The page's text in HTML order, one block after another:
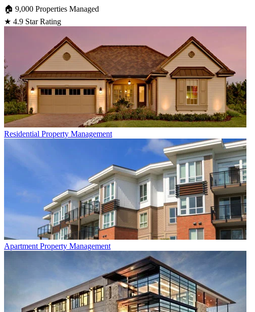
🏠 9,000 Properties Managed
★ 4.9 Star Rating
Residential Property Management
Apartment Property Management